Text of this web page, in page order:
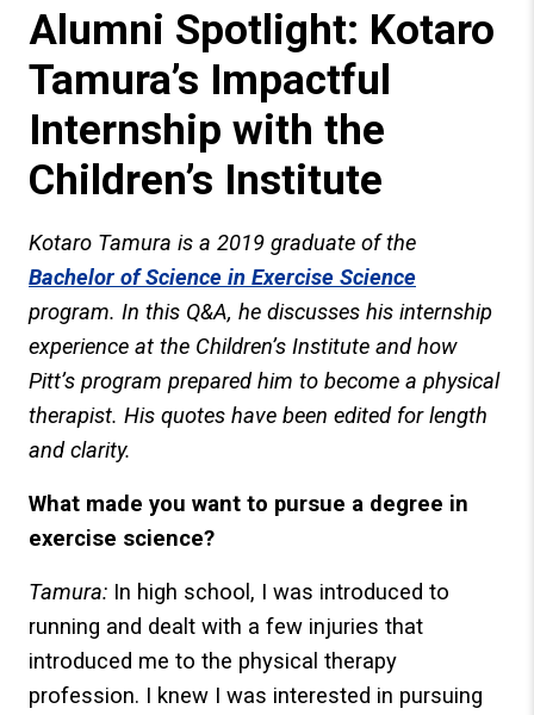
Alumni Spotlight: Kotaro
Tamura’s Impactful
Internship with the
Children’s Institute
Kotaro Tamura is a 2019 graduate of the
Bachelor of Science in Exercise Science
program. In this Q&A, he discusses his internship
experience at the Children’s Institute and how
Pitt’s program prepared him to become a physical
therapist. His quotes have been edited for length
and clarity.
What made you want to pursue a degree in
exercise science?
Tamura: In high school, I was introduced to
running and dealt with a few injuries that
introduced me to the physical therapy
profession. I knew I was interested in pursuing